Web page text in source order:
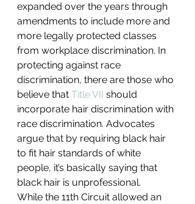
expanded over the years through
amendments to include more and
more legally protected classes
from workplace discrimination. In
protecting against race
discrimination, there are those who
believe that Title VII should
incorporate hair discrimination with
race discrimination. Advocates
argue that by requiring black hair
to fit hair standards of white
people, it’s basically saying that
black hair is unprofessional.
While the 11th Circuit allowed an